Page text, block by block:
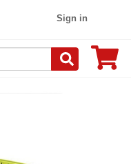
Sign in